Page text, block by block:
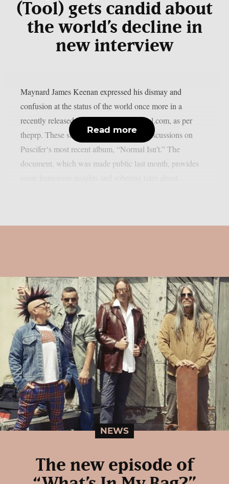
(Tool) gets candid about
the world’s decline in
new interview
Maynard James Keenan expressed his dismay and
confusion at the status of the world once more in a
recently released interview with azcentral.com, as per
theprp. These subjects came up during discussions on
Puscifer‘s most recent album, “Normal Isn’t.” The
document, which was made public last month, provides
Read more
NEWS
The new episode of